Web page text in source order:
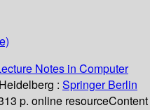
Notes in Computer
: Springer Berlin
p. online resourceContent